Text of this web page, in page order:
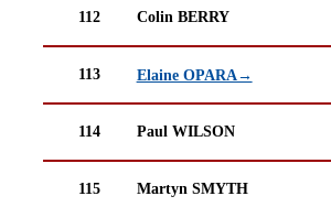
112 Colin BERRY
113 Elaine OPARA→
114 Paul WILSON
115 Martyn SMYTH